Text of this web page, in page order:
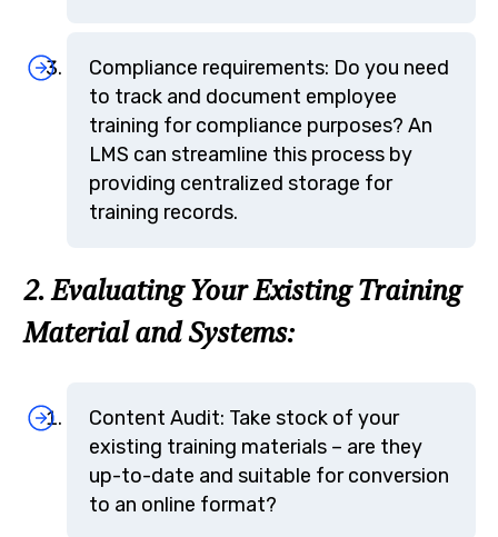
Compliance requirements: Do you need
to track and document employee
training for compliance purposes? An
LMS can streamline this process by
providing centralized storage for
training records.
2. Evaluating Your Existing Training
Material and Systems:
Content Audit: Take stock of your
existing training materials – are they
up-to-date and suitable for conversion
to an online format?